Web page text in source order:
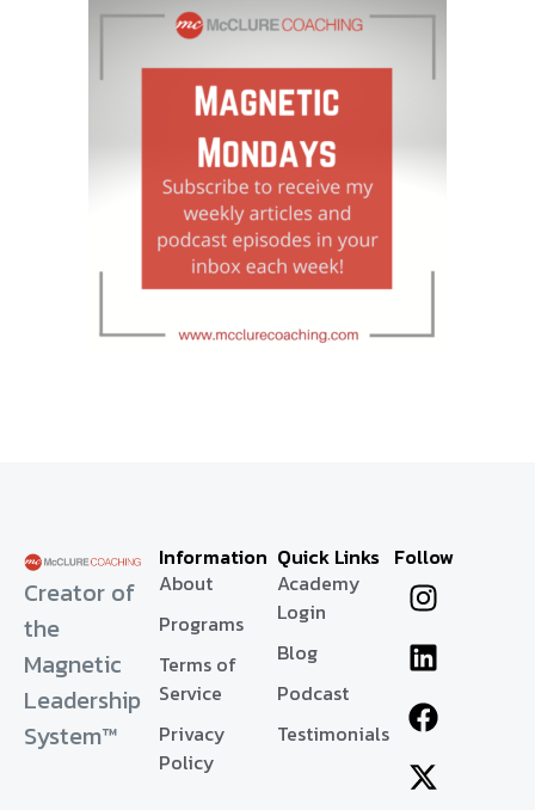
Creator of
the
Magnetic
Leadership
System™
Information
About
Programs
Terms of
Service
Privacy
Policy
Quick Links
Academy
Login
Blog
Podcast
Testimonials
Follow